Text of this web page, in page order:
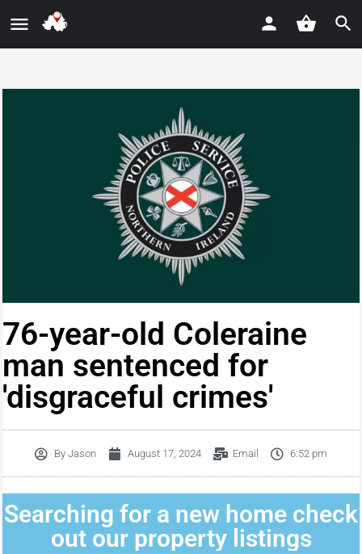
76-year-old Coleraine
man sentenced for
'disgraceful crimes'
By Jason August 17, 2024 Email 6:52 pm
Searching for a new home check
out our property listings